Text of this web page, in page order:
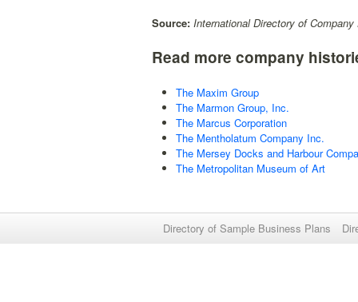
Source: International Directory of Company
Read more company
The Maxim Group
The Marmon Group, Inc.
The Marcus Corporation
The Mentholatum Company Inc.
The Mersey Docks and Harbour
The Metropolitan Museum of Art
Directory of Sample Business Plans